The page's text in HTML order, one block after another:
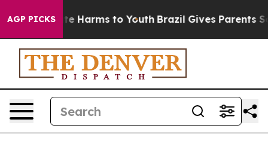
AGP PICKS
to Abate Harms to Youth Brazil Gives Parents